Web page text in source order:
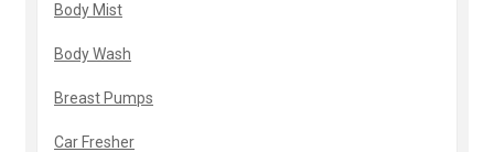
Body Mist
Body Wash
Breast Pumps
Car Fresher